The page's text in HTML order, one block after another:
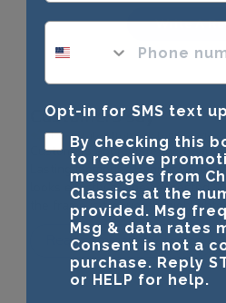
Write A
Customers say
AI-generated from customer reviews.
Customers appreciate the
Lasting Memories Banner
looks exactly as they expected.
the frame is frequently
Read summary by topics
phone number
Opt-in for SMS text
By checking this
to receive
messages from
Classics at the
provided. Msg
Msg & data rates
Consent is not a
purchase. Reply
or HELP for help.